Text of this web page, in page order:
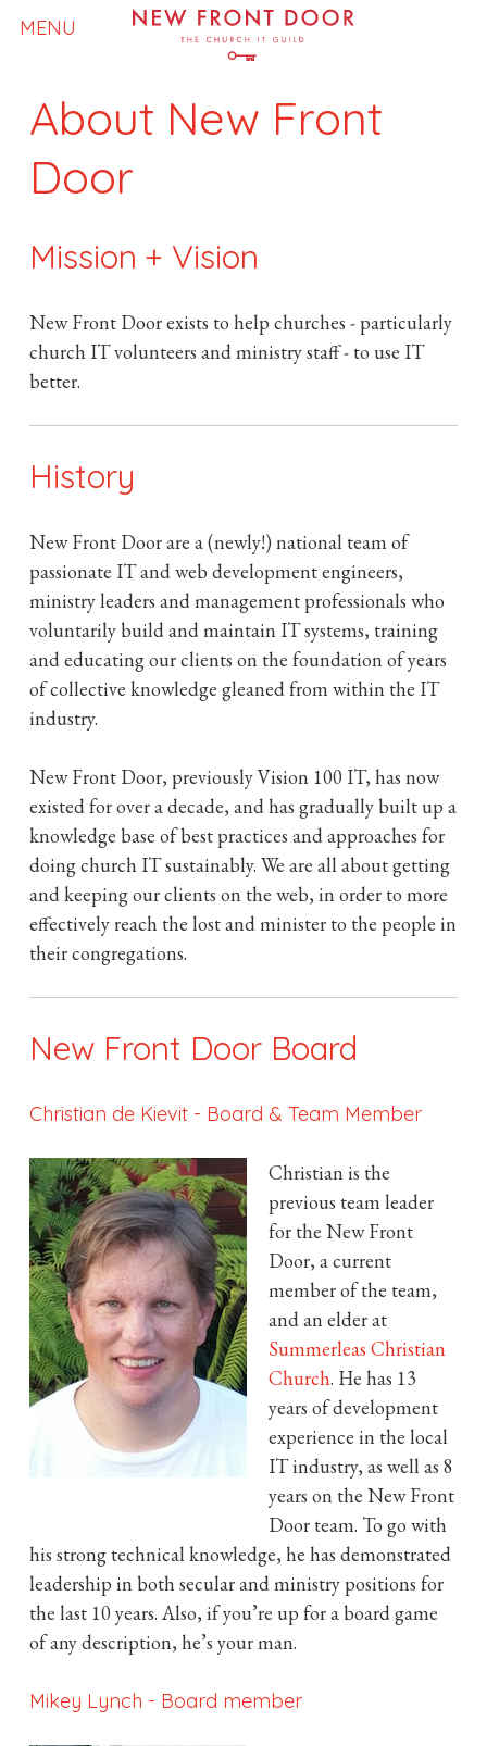
N
e
w
r
o
D
o
o
r
MENU
About New Front
Door
Mission + Vision
New Front Door exists to help churches - particularly
church IT volunteers and ministry staff - to use IT
better.
History
New Front Door are a (newly!) national team of
passionate IT and web development engineers,
ministry leaders and management professionals who
voluntarily build and maintain IT systems, training
and educating our clients on the foundation of years
of collective knowledge gleaned from within the IT
industry.
New Front Door, previously Vision 100 IT, has now
existed for over a decade, and has gradually built up a
knowledge base of best practices and approaches for
doing church IT sustainably. We are all about getting
and keeping our clients on the web, in order to more
effectively reach the lost and minister to the people in
their congregations.
New Front Door Board
Christian de Kievit - Board & Team Member
Christian is the
previous team leader
for the New Front
Door, a current
member of the team,
and an elder at
Summerleas Christian
Church. He has 13
years of development
experience in the local
IT industry, as well as 8
years on the New Front
Door team. To go with
his strong technical knowledge, he has demonstrated
leadership in both secular and ministry positions for
the last 10 years. Also, if you’re up for a board game
of any description, he’s your man.
Mikey Lynch - Board member